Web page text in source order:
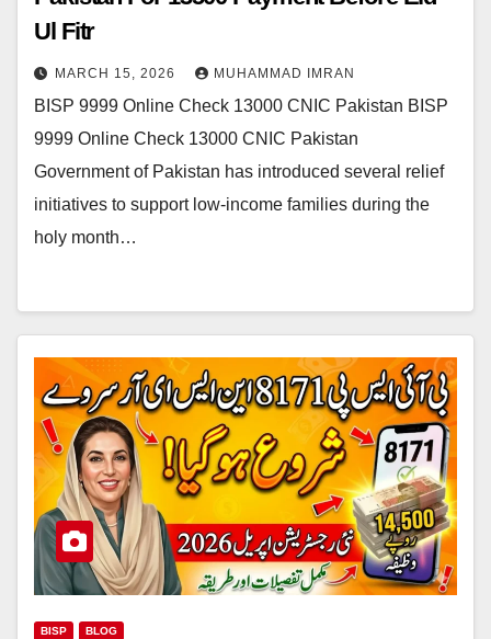
Ul Fitr
MARCH 15, 2026 MUHAMMAD IMRAN
BISP 9999 Online Check 13000 CNIC Pakistan BISP
9999 Online Check 13000 CNIC Pakistan
Government of Pakistan has introduced several relief
initiatives to support low-income families during the
holy month…
BISP BLOG